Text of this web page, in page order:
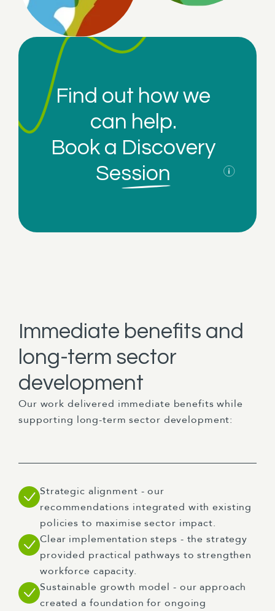
Find out how we
can help.
Book a Discovery
Session
Immediate benefits and
long-term sector
development
Our work delivered immediate benefits while
supporting long-term sector development:
Strategic alignment - our
recommendations integrated with existing
policies to maximise sector impact.
Clear implementation steps - the strategy
provided practical pathways to strengthen
workforce capacity.
Sustainable growth model - our approach
created a foundation for ongoing